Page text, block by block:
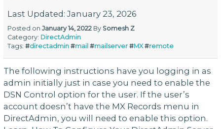
Last Updated: January 23, 2026
Posted onJanuary 14, 2022 By Somesh Z
Category: DirectAdmin
Tags:#directadmin #mail #mailserver #MX #remote
The following instructions have you logging in as
admin initially just in case you need to enable the
DSN Control option for the user. If the user’s
account doesn’t have the MX Records menu in
DirectAdmin, you will need to enable this option.